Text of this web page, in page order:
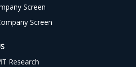
Screen
Screen
Research